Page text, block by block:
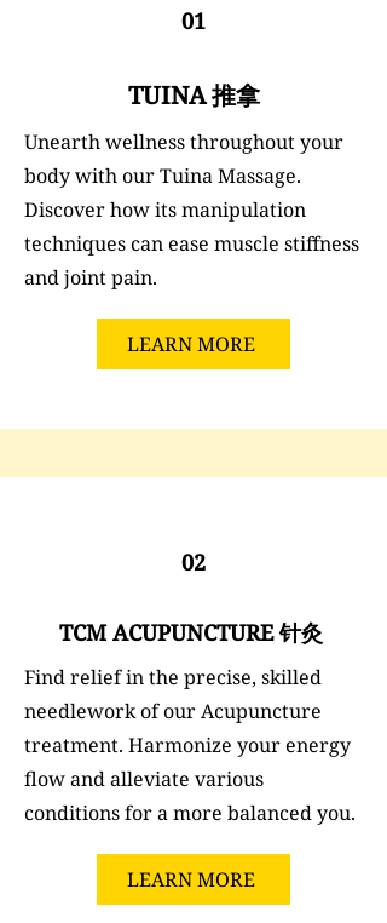
01
TUINA 推拿
Unearth wellness throughout your
body with our Tuina Massage.
Discover how its manipulation
techniques can ease muscle stiffness
and joint pain.
LEARN MORE
02
TCM ACUPUNCTURE 针灸
Find relief in the precise, skilled
needlework of our Acupuncture
treatment. Harmonize your energy
flow and alleviate various
conditions for a more balanced you.
LEARN MORE